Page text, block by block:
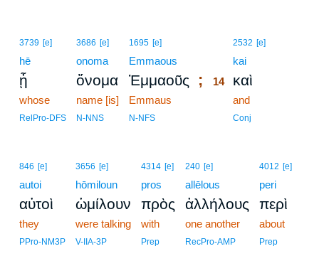
3739 [e]
hē
ᾗ
whose
RelPro-DFS
3686 [e]
onoma
ὄνομα
name [is]
N-NNS
1695 [e]
Emmaous
Ἐμμαοῦς ;
Emmaus
N-NFS
2532 [e]
kai
14 καὶ
and
Conj
846 [e]
autoi
αὐτοὶ
they
PPro-NM3P
3656 [e]
hōmiloun
ὡμίλουν
were talking
V-IIA-3P
4314 [e]
pros
πρὸς
with
Prep
240 [e]
allēlous
ἀλλήλους
one another
RecPro-AMP
4012 [e]
peri
περὶ
about
Prep